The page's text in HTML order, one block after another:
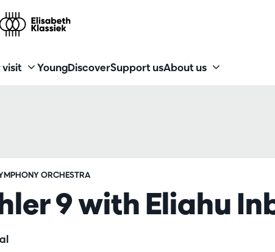
visit YoungDiscoverSupport usAbout us
9 with Eliahu
ORCHESTRA